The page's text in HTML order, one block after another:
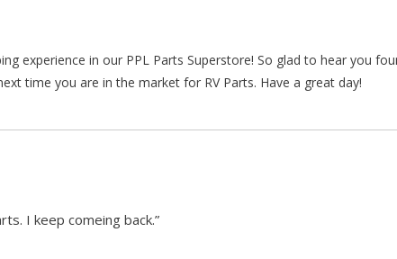
experience in our PPL Parts Superstore! So glad to hear you
time you are in the market for RV Parts. Have a great day!
I keep comeing back.”